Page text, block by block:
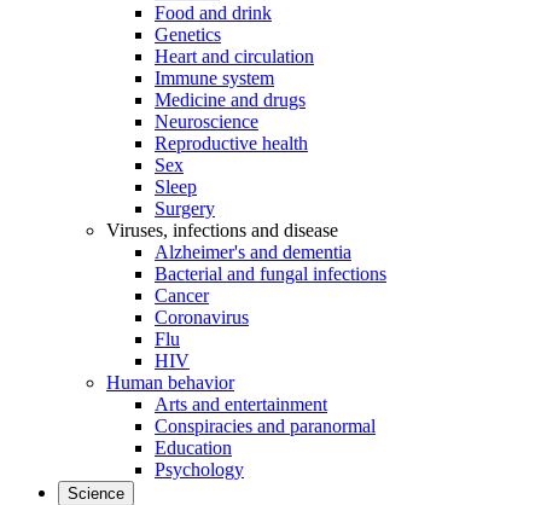
Food and drink
Genetics
Heart and circulation
Immune system
Medicine and drugs
Neuroscience
Reproductive health
Sex
Sleep
Surgery
Viruses, infections and disease
Alzheimer's and dementia
Bacterial and fungal infections
Cancer
Coronavirus
Flu
HIV
Human behavior
Arts and entertainment
Conspiracies and paranormal
Education
Psychology
Science